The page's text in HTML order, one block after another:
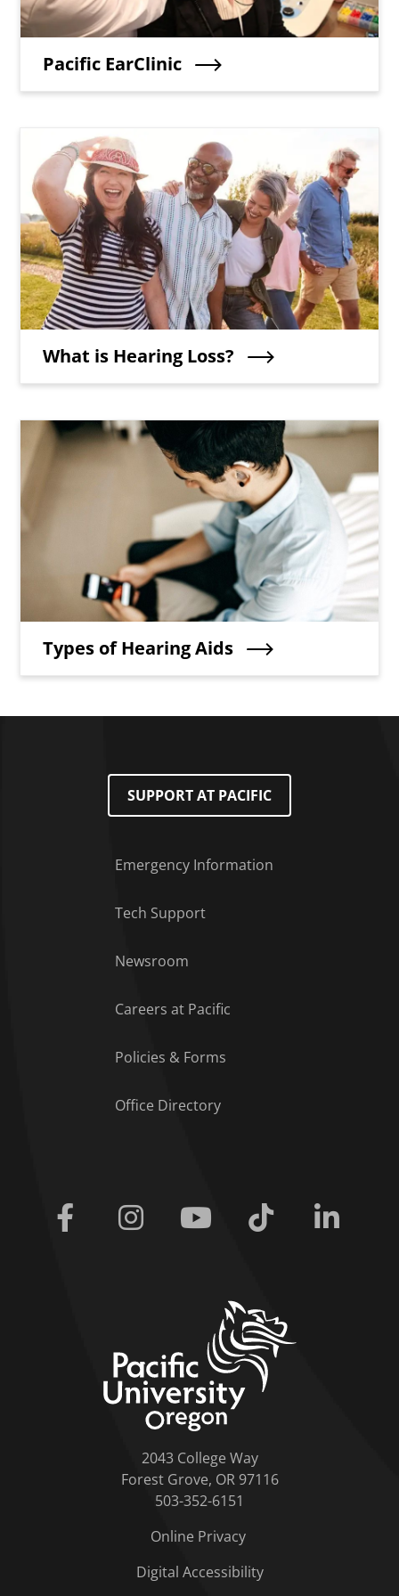
Teaser Title
Pacific EarClinic
Teaser Image
Teaser Title
What is Hearing Loss?
Teaser Image
Teaser Title
Types of Hearing Aids
SUPPORT AT PACIFIC
Emergency Information
Tech Support
Newsroom
Careers at Pacific
Policies & Forms
Office Directory
Facebook Instagram Youtube Tiktok
2043 College Way
Forest Grove, OR 97116
503-352-6151
Online Privacy
Digital Accessibility